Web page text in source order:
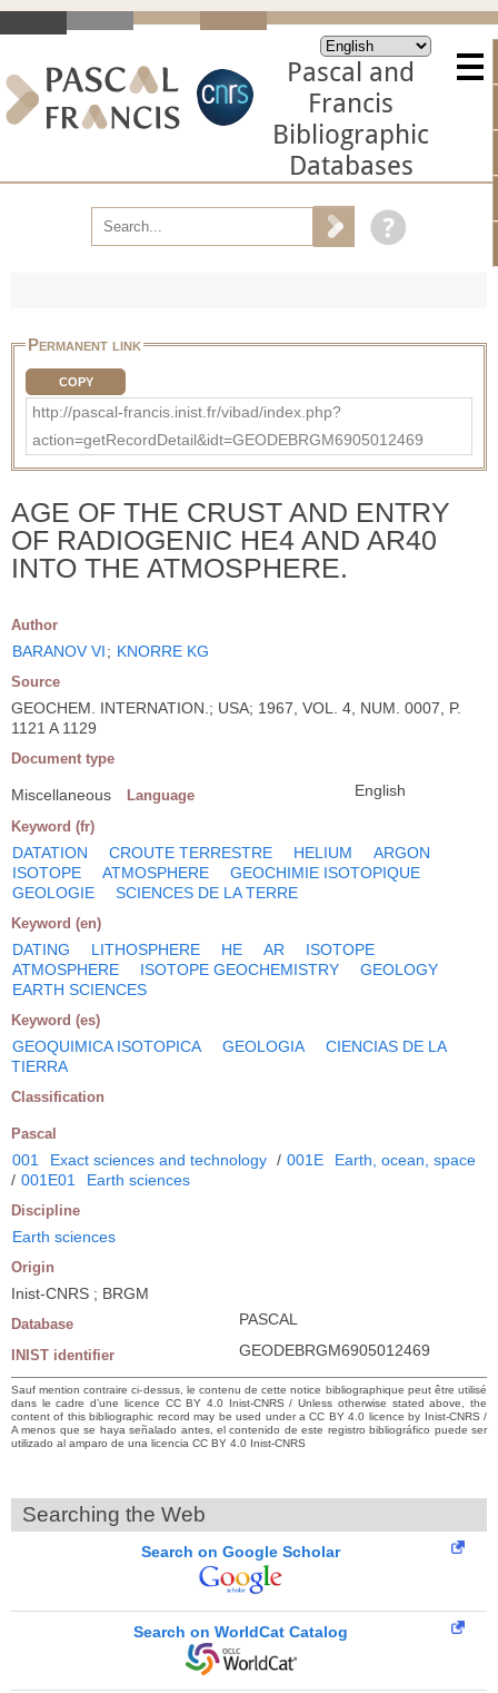
Pascal and
Francis
Bibliographic
Databases
Permanent link
COPY
http://pascal-francis.inist.fr/vibad/index.php?
action=getRecordDetail&idt=GEODEBRGM6905012469
AGE OF THE CRUST AND ENTRY
OF RADIOGENIC HE4 AND AR40
INTO THE ATMOSPHERE.
Author
BARANOV VI; KNORRE KG
Source
GEOCHEM. INTERNATION.; USA; 1967, VOL. 4, NUM. 0007, P.
1121 A 1129
Document type
Miscellaneous Language English
Keyword (fr)
DATATION CROUTE TERRESTRE HELIUM
ARGON
ISOTOPE
ATMOSPHERE
GEOCHIMIE ISOTOPIQUE
GEOLOGIE
SCIENCES DE LA TERRE
Keyword (en)
DATING LITHOSPHERE HE AR
ISOTOPE
ATMOSPHERE
ISOTOPE GEOCHEMISTRY
GEOLOGY
EARTH SCIENCES
Keyword (es)
GEOQUIMICA ISOTOPICA GEOLOGIA
CIENCIAS DE LA
TIERRA
Classification
Pascal
001 Exact sciences and technology / 001E
Earth, ocean, space
/ 001E01 Earth sciences
Discipline
Earth sciences
Origin
Inist-CNRS ; BRGM
Database PASCAL
INIST identifier GEODEBRGM6905012469
Sauf mention contraire ci-dessus, le contenu de cette notice bibliographique peut être utilisé
dans le cadre d’une licence CC BY 4.0 Inist-CNRS / Unless otherwise stated above, the
content of this bibliographic record may be used under a CC BY 4.0 licence by Inist-CNRS /
A menos que se haya señalado antes, el contenido de este registro bibliográfico puede ser
utilizado al amparo de una licencia CC BY 4.0 Inist-CNRS
Searching the Web
Search on Google Scholar
Search on WorldCat Catalog